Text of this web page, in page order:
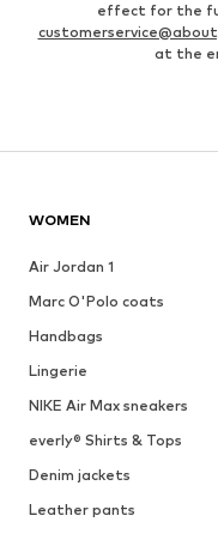
effect for the
at the
WOMEN
Air Jordan 1
Marc O'Polo coats
Handbags
Lingerie
NIKE Air Max sneakers
everly® Shirts & Tops
Denim jackets
Leather pants